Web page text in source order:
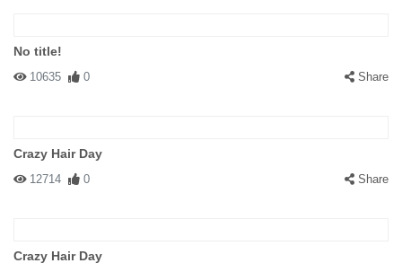
No title!
10635 0 Share
Crazy Hair Day
12714 0 Share
Crazy Hair Day